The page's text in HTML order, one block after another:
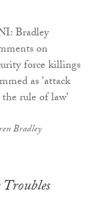
Bradley